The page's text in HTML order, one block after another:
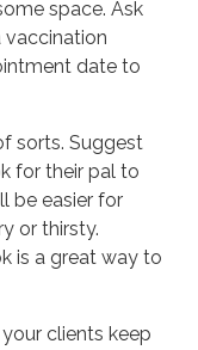
space. Ask
vaccination
date to
sorts. Suggest
for their pal to
be easier for
or thirsty.
is a great way to
clients keep